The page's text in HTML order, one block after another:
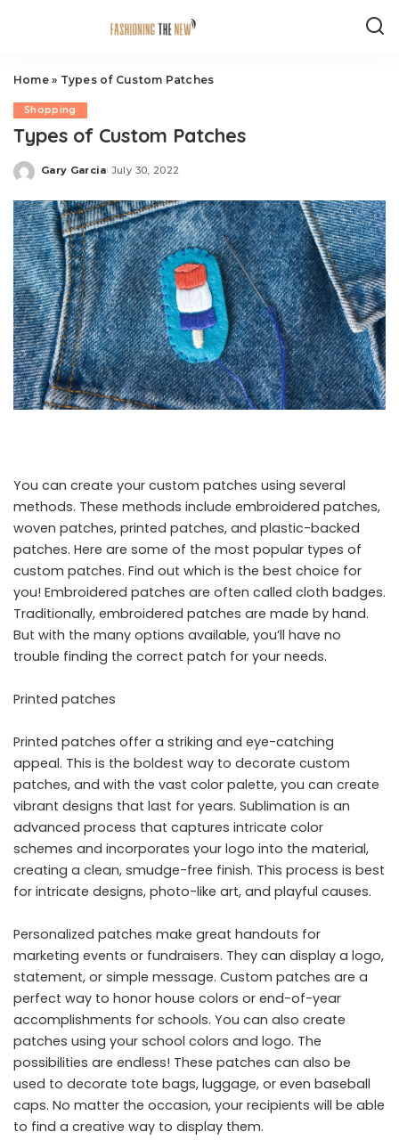
Home» Types of Custom Patches
Shopping
Types of Custom Patches
Posted
Gary Garcia July 30, 2022
You can create your custom patches using several
methods. These methods include embroidered patches,
woven patches, printed patches, and plastic-backed
patches. Here are some of the most popular types of
custom patches. Find out which is the best choice for
you! Embroidered patches are often called cloth badges.
Traditionally, embroidered patches are made by hand.
But with the many options available, you’ll have no
trouble finding the correct patch for your needs.
Printed patches
Printed patches offer a striking and eye-catching
appeal. This is the boldest way to decorate custom
patches, and with the vast color palette, you can create
vibrant designs that last for years. Sublimation is an
advanced process that captures intricate color
schemes and incorporates your logo into the material,
creating a clean, smudge-free finish. This process is best
for intricate designs, photo-like art, and playful causes.
Personalized patches make great handouts for
marketing events or fundraisers. They can display a logo,
statement, or simple message. Custom patches are a
perfect way to honor house colors or end-of-year
accomplishments for schools. You can also create
patches using your school colors and logo. The
possibilities are endless! These patches can also be
used to decorate tote bags, luggage, or even baseball
caps. No matter the occasion, your recipients will be able
to find a creative way to display them.